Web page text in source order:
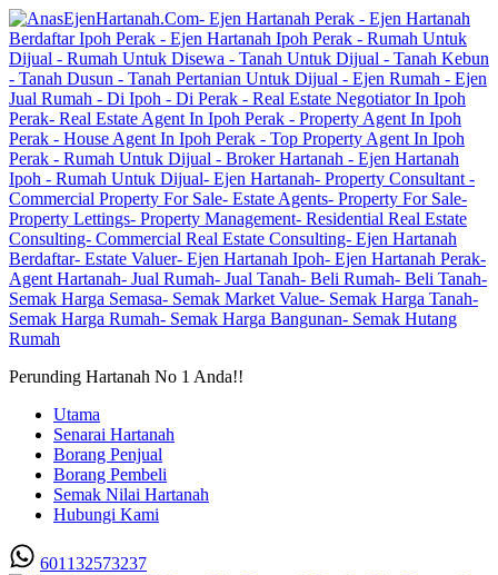
Perunding Hartanah No 1 Anda!!
Utama
Senarai Hartanah
Borang Penjual
Borang Pembeli
Semak Nilai Hartanah
Hubungi Kami
601132573237